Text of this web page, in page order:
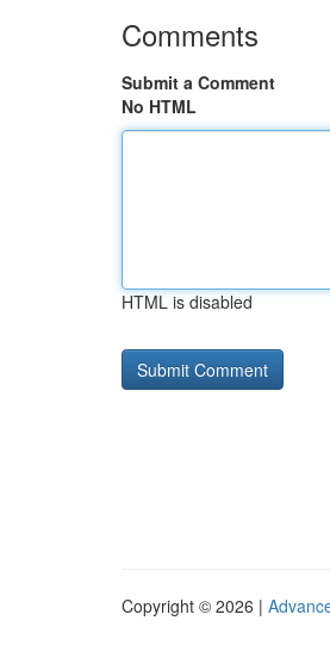
Comments
Submit a Comment
No HTML
HTML is disabled
Copyright © 2026 |